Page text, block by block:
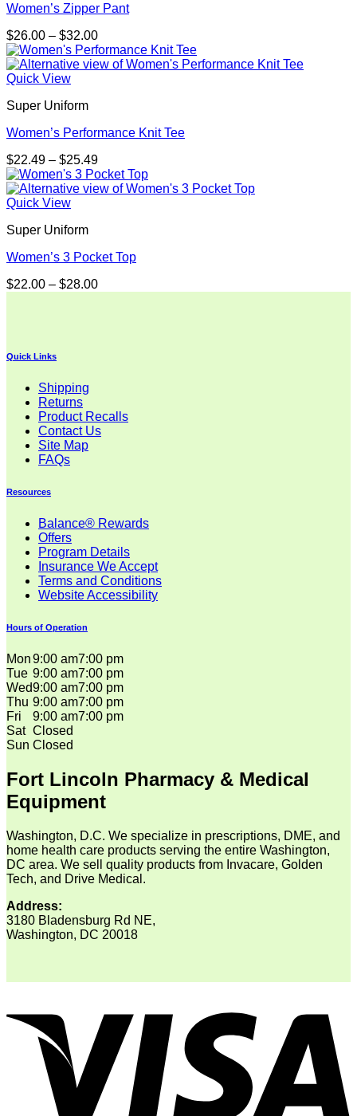
Women’s Zipper Pant
$26.00 – $32.00Price
range:
$26.00
Quick View
Super Uniform
Women’s Performance Knit Tee
$22.49 – $25.49Price
range:
$22.49
Quick View
Super Uniform
Women’s 3 Pocket Top
$22.00 – $28.00Price
Quick Links
Shipping
Returns
Product Recalls
Contact Us
Site Map
FAQs
Resources
Balance® Rewards
Offers
Program Details
Insurance We Accept
Terms and Conditions
Website Accessibility
Hours of Operation
Mon9:00 am7:00 pm
Tue 9:00 am7:00 pm
Wed9:00 am7:00 pm
Thu 9:00 am7:00 pm
Fri
9:00 am7:00 pm
Sat Closed
Sun Closed
Fort Lincoln Pharmacy & Medical
Equipment
Washington, D.C. We specialize in prescriptions, DME, and
home health care products serving the entire Washington,
DC area. We sell quality products from Invacare, Golden
Tech, and Drive Medical.
Address:
3180 Bladensburg Rd NE,
Washington, DC 20018